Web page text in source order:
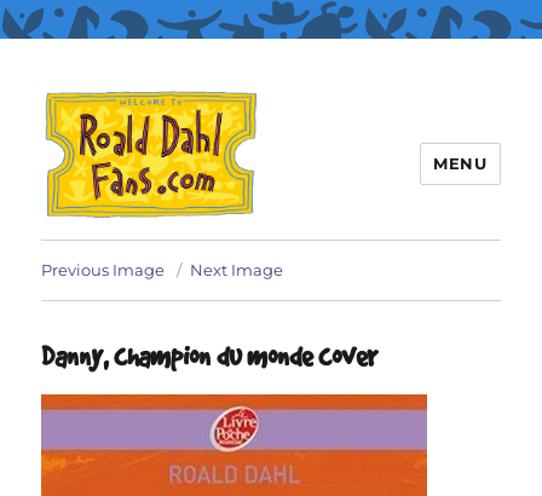
Roald Dahl Fans
MENU
Previous Image Next Image
Danny, champion du monde cover